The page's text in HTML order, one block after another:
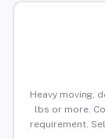
Heavy moving,
lbs or more.
requirement.